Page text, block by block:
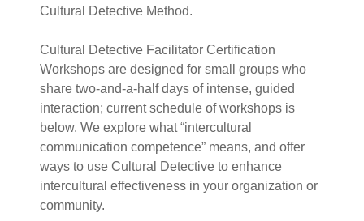
Cultural Detective Method.
Cultural Detective Facilitator Certification
Workshops are designed for small groups who
share two-and-a-half days of intense, guided
interaction; current schedule of workshops is
below. We explore what “intercultural
communication competence” means, and offer
ways to use Cultural Detective to enhance
intercultural effectiveness in your organization or
community.